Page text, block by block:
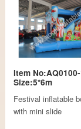
Item
Size:5*6m
Festival inflatable
with mini slide